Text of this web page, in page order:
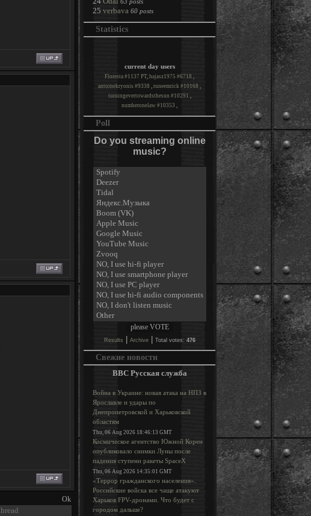
25 verbava 60 posts
Statistics
current day users
Floresta #1137 PT, hajasz1975 #6718 ,
antoinekryonis #9338 , runeemrick #10168 ,
turningevertowardsthesun #10291 ,
numberonelaw #10353 ,
Poll
Do you streaming online
music?
Results Archive| Total votes: 476
Свежие новости
BBC Русская служба
Война в Украине: новая атака на НПЗ в
Ярославле и удары по
Днепропетровской и Харьковской
областям
Thu, 06 Aug 2026 18:46:13 GMT
Космическое агентство Южной Кореи
опубликовало снимки Луны после
падения ступени ракеты SpaceX
Thu, 06 Aug 2026 14:35:01 GMT
«Террор гражданского населения».
Российские войска все чаще атакуют
Харьков FPV-дронами. Что будет с
городом дальше?